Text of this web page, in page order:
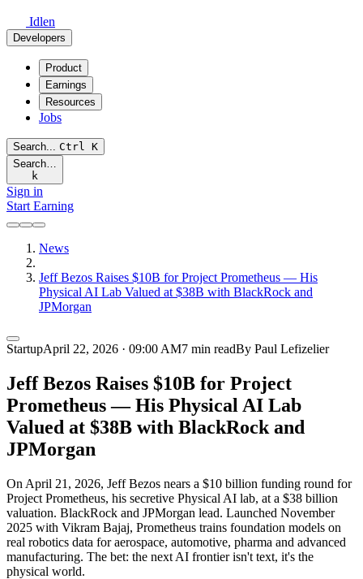
Idlen
Developers
Product
Earnings
Resources
Jobs
Search... Ctrl K
Search…
k
Sign in
Start Earning
News
Jeff Bezos Raises $10B for Project Prometheus — His
Physical AI Lab Valued at $38B with BlackRock and
JPMorgan
StartupApril 22, 2026 · 09:00 AM7 min readBy Paul Lefizelier
Jeff Bezos Raises $10B for Project
Prometheus — His Physical AI Lab
Valued at $38B with BlackRock and
JPMorgan
On April 21, 2026, Jeff Bezos nears a $10 billion funding round for
Project Prometheus, his secretive Physical AI lab, at a $38 billion
valuation. BlackRock and JPMorgan lead. Launched November
2025 with Vikram Bajaj, Prometheus trains foundation models on
real robotics data for aerospace, automotive, pharma and advanced
manufacturing. The bet: the next AI frontier isn't text, it's the
physical world.